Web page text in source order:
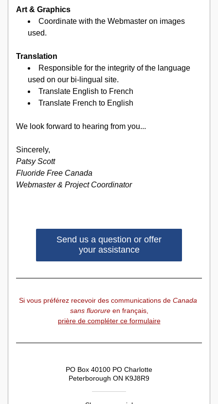
Art & Graphics
Coordinate with the Webmaster on images
used.
Translation
Responsible for the integrity of the language
used on our bi-lingual site.
Translate English to French
Translate French to English
We look forward to hearing from you...
Sincerely,
Patsy Scott
Fluoride Free Canada
Webmaster & Project Coordinator
Send us a question or offer
your assistance
Si vous préférez recevoir des communications de Canada
sans fluorure en français,
prière de compléter ce formulaire
PO Box 40100 PO Charlotte
Peterborough ON K9J8R9